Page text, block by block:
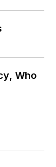
Who